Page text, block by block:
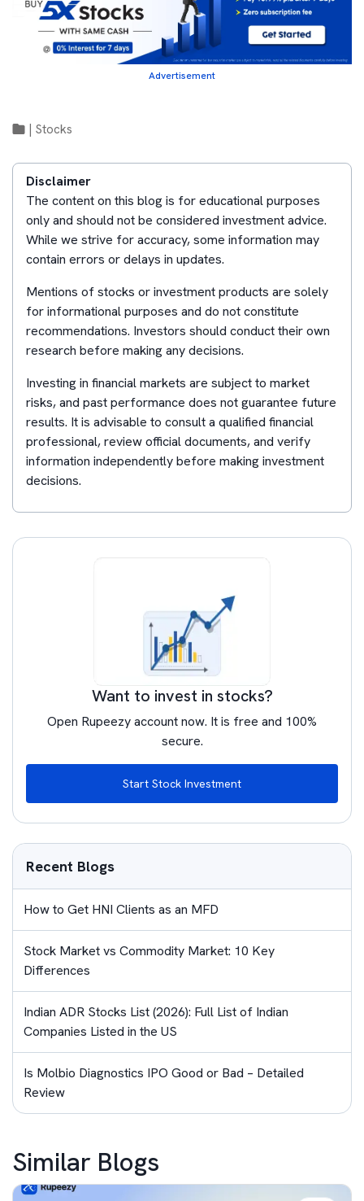
Advertisement
Stocks
Disclaimer
The content on this blog is for educational purposes
only and should not be considered investment advice.
While we strive for accuracy, some information may
contain errors or delays in updates.
Mentions of stocks or investment products are solely
for informational purposes and do not constitute
recommendations. Investors should conduct their own
research before making any decisions.
Investing in financial markets are subject to market
risks, and past performance does not guarantee future
results. It is advisable to consult a qualified financial
professional, review official documents, and verify
information independently before making investment
decisions.
Want to invest in stocks?
Open Rupeezy account now. It is free and 100%
secure.
Start Stock Investment
Recent Blogs
How to Get HNI Clients as an MFD
Stock Market vs Commodity Market: 10 Key
Differences
Indian ADR Stocks List (2026): Full List of Indian
Companies Listed in the US
Is Molbio Diagnostics IPO Good or Bad – Detailed
Review
Similar Blogs